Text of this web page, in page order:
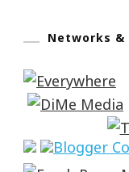
Networks